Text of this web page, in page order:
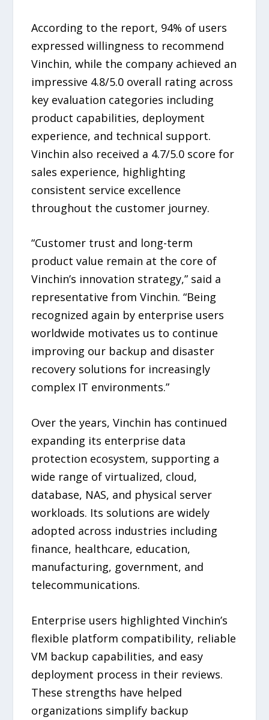
According to the report, 94% of users
expressed willingness to recommend
Vinchin, while the company achieved an
impressive 4.8/5.0 overall rating across
key evaluation categories including
product capabilities, deployment
experience, and technical support.
Vinchin also received a 4.7/5.0 score for
sales experience, highlighting
consistent service excellence
throughout the customer journey.
“Customer trust and long-term
product value remain at the core of
Vinchin’s innovation strategy,” said a
representative from Vinchin. “Being
recognized again by enterprise users
worldwide motivates us to continue
improving our backup and disaster
recovery solutions for increasingly
complex IT environments.”
Over the years, Vinchin has continued
expanding its enterprise data
protection ecosystem, supporting a
wide range of virtualized, cloud,
database, NAS, and physical server
workloads. Its solutions are widely
adopted across industries including
finance, healthcare, education,
manufacturing, government, and
telecommunications.
Enterprise users highlighted Vinchin’s
flexible platform compatibility, reliable
VM backup capabilities, and easy
deployment process in their reviews.
These strengths have helped
organizations simplify backup